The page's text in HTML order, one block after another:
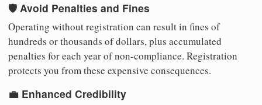
🛡️ Avoid Penalties and Fines
Operating without registration can result in fines of
hundreds or thousands of dollars, plus accumulated
penalties for each year of non-compliance. Registration
protects you from these expensive consequences.
💼 Enhanced Credibility